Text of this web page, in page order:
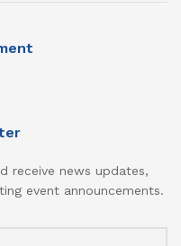
receive news updates,
event announcements.